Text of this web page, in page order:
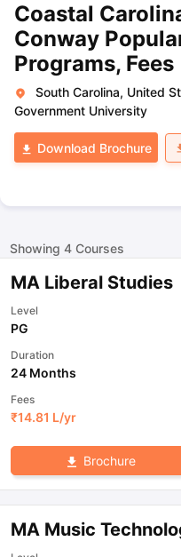
Coastal
Conway
Programs, Fees
South Carolina, United
Government University
Download Brochure
Showing 4Courses
MA Liberal Studies
Level
PG
Duration
24 Months
Fees
₹14.81 L/yr
Brochure
MA Music